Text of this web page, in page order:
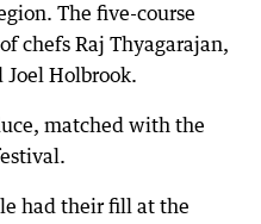
The five-course
chefs Raj Thyagarajan,
Holbrook.
matched with the
had their fill at the